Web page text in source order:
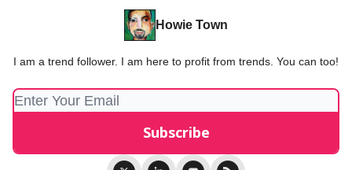
Howie Town
I am a trend follower. I am here to profit from trends. You can too!